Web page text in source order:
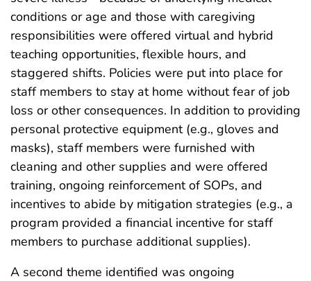
conditions or age and those with caregiving
responsibilities were offered virtual and hybrid
teaching opportunities, flexible hours, and
staggered shifts. Policies were put into place for
staff members to stay at home without fear of job
loss or other consequences. In addition to providing
personal protective equipment (e.g., gloves and
masks), staff members were furnished with
cleaning and other supplies and were offered
training, ongoing reinforcement of SOPs, and
incentives to abide by mitigation strategies (e.g., a
program provided a financial incentive for staff
members to purchase additional supplies).
A second theme identified was ongoing